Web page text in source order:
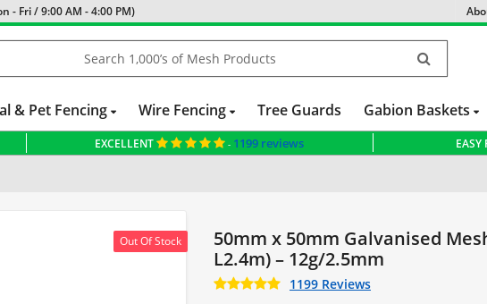
- Fri / 9:00 AM - 4:00 PM)
& Pet Fencing Wire Fencing Tree Guards Gabion Baskets
EXCELLENT - 1199 reviews EASY
Out Of Stock
50mm x 50mm Galvanised
L2.4m) – 12g/2.5mm
1199 Reviews